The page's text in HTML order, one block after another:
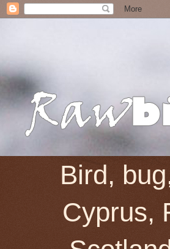
Bird,
Cyprus,